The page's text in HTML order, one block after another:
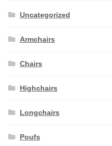
Uncategorized
Armchairs
Chairs
Highchairs
Longchairs
Poufs